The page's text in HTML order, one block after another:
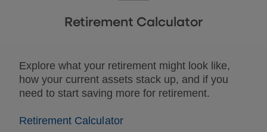
Retirement Calculator
Explore what your retirement might look like,
how your current assets stack up, and if you
need to start saving more for retirement.
Retirement Calculator